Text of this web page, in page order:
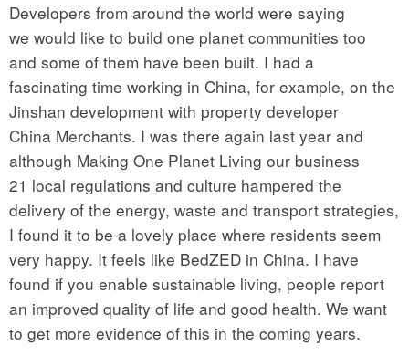
Developers from around the world were saying
we would like to build one planet communities too
and some of them have been built. I had a
fascinating time working in China, for example, on the
Jinshan development with property developer
China Merchants. I was there again last year and
although Making One Planet Living our business
21 local regulations and culture hampered the
delivery of the energy, waste and transport strategies,
I found it to be a lovely place where residents seem
very happy. It feels like BedZED in China. I have
found if you enable sustainable living, people report
an improved quality of life and good health. We want
to get more evidence of this in the coming years.